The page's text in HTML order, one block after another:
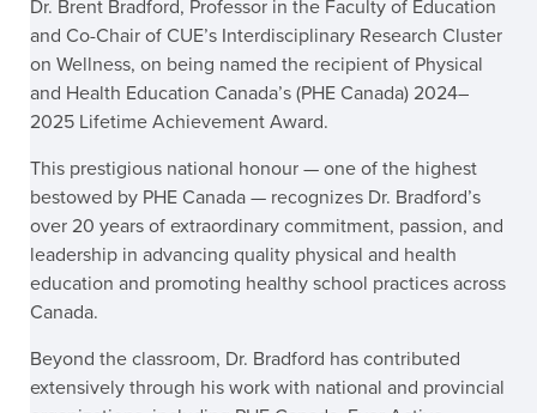
Dr. Brent Bradford, Professor in the Faculty of Education
and Co-Chair of CUE’s Interdisciplinary Research Cluster
on Wellness, on being named the recipient of Physical
and Health Education Canada’s (PHE Canada) 2024–
2025 Lifetime Achievement Award.
This prestigious national honour — one of the highest
bestowed by PHE Canada — recognizes Dr. Bradford’s
over 20 years of extraordinary commitment, passion, and
leadership in advancing quality physical and health
education and promoting healthy school practices across
Canada.
Beyond the classroom, Dr. Bradford has contributed
extensively through his work with national and provincial